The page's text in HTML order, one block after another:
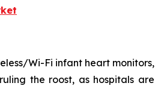
Wi-Fi infant heart monitors,
the roost, as hospitals are